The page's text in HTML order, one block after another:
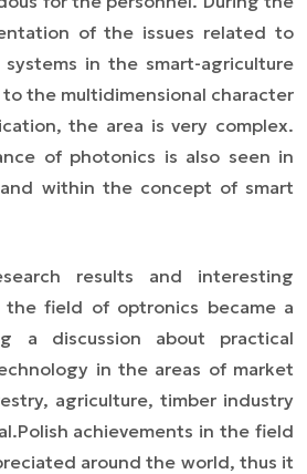
of the issues related to
in the smart-agriculture
to the multidimensional character
the area is very complex.
of photonics is also seen in
within the concept of smart
results and interesting
the field of optronics became a
a discussion about practical
in the areas of market
agriculture, timber industry
Polish achievements in the field
around the world, thus it